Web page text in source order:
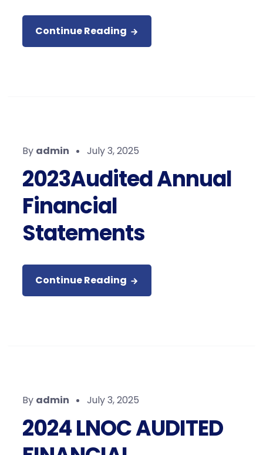
Continue Reading
By admin July 3, 2025
2023Audited Annual
Financial
Statements
Continue Reading
By admin July 3, 2025
2024 LNOC AUDITED